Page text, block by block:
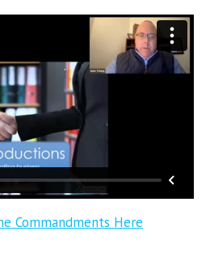
Commandments Here